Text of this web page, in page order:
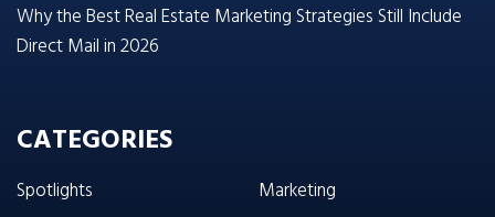
Why the Best Real Estate Marketing Strategies Still Include
Direct Mail in 2026
CATEGORIES
Spotlights
Marketing